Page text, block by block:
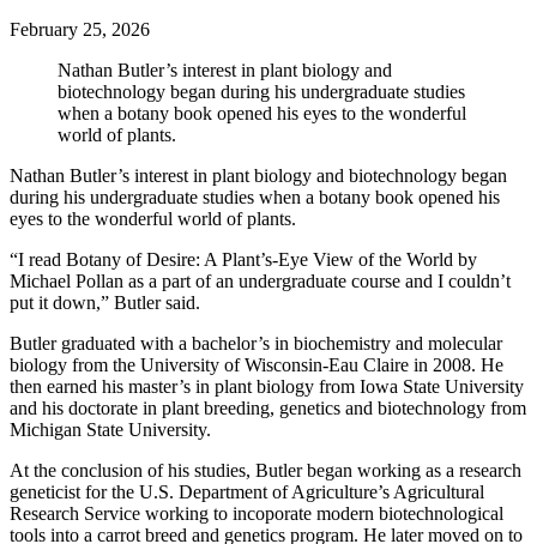
February 25, 2026
Nathan Butler’s interest in plant biology and
biotechnology began during his undergraduate studies
when a botany book opened his eyes to the wonderful
world of plants.
Nathan Butler’s interest in plant biology and biotechnology began
during his undergraduate studies when a botany book opened his
eyes to the wonderful world of plants.
“I read Botany of Desire: A Plant’s-Eye View of the World by
Michael Pollan as a part of an undergraduate course and I couldn’t
put it down,” Butler said.
Butler graduated with a bachelor’s in biochemistry and molecular
biology from the University of Wisconsin-Eau Claire in 2008. He
then earned his master’s in plant biology from Iowa State University
and his doctorate in plant breeding, genetics and biotechnology from
Michigan State University.
At the conclusion of his studies, Butler began working as a research
geneticist for the U.S. Department of Agriculture’s Agricultural
Research Service working to incoporate modern biotechnological
tools into a carrot breed and genetics program. He later moved on to